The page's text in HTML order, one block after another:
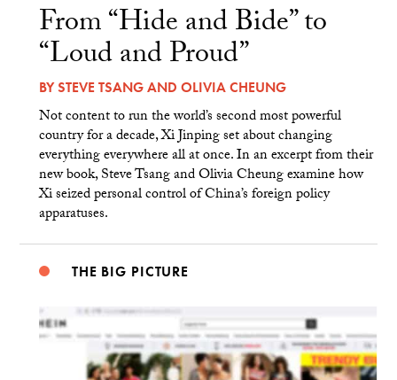
From “Hide and Bide” to
“Loud and Proud”
BYSTEVE TSANGAND OLIVIA CHEUNG
Not content to run the world’s second most powerful
country for a decade, Xi Jinping set about changing
everything everywhere all at once. In an excerpt from their
new book, Steve Tsang and Olivia Cheung examine how
Xi seized personal control of China’s foreign policy
apparatuses.
THE BIG PICTURE